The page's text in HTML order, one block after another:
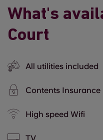
What's
Court
All utilities included
Contents Insurance
High speed Wifi